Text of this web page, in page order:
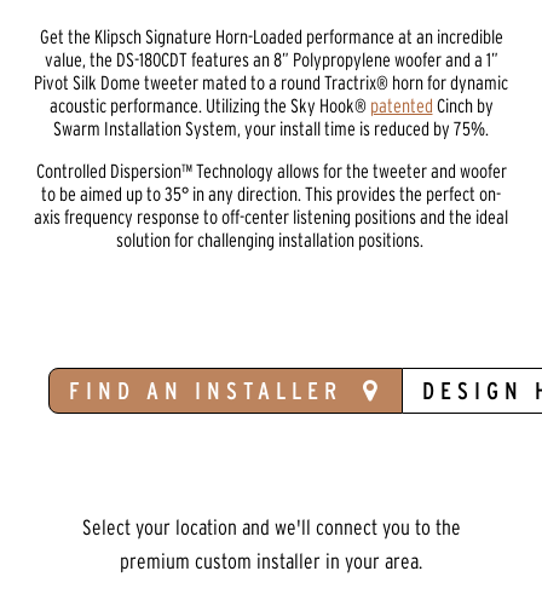
Get the Klipsch Signature Horn-Loaded performance at an incredible
value, the DS-180CDT features an 8” Polypropylene woofer and a 1”
Pivot Silk Dome tweeter mated to a round Tractrix® horn for dynamic
acoustic performance. Utilizing the Sky Hook® patented Cinch by
Swarm Installation System, your install time is reduced by 75%.
Controlled Dispersion™ Technology allows for the tweeter and woofer
to be aimed up to 35° in any direction. This provides the perfect on-
axis frequency response to off-center listening positions and the ideal
solution for challenging installation positions.
FIND AN INSTALLER DESIGN
Select your location and we'll connect you to the
premium custom installer in your area.